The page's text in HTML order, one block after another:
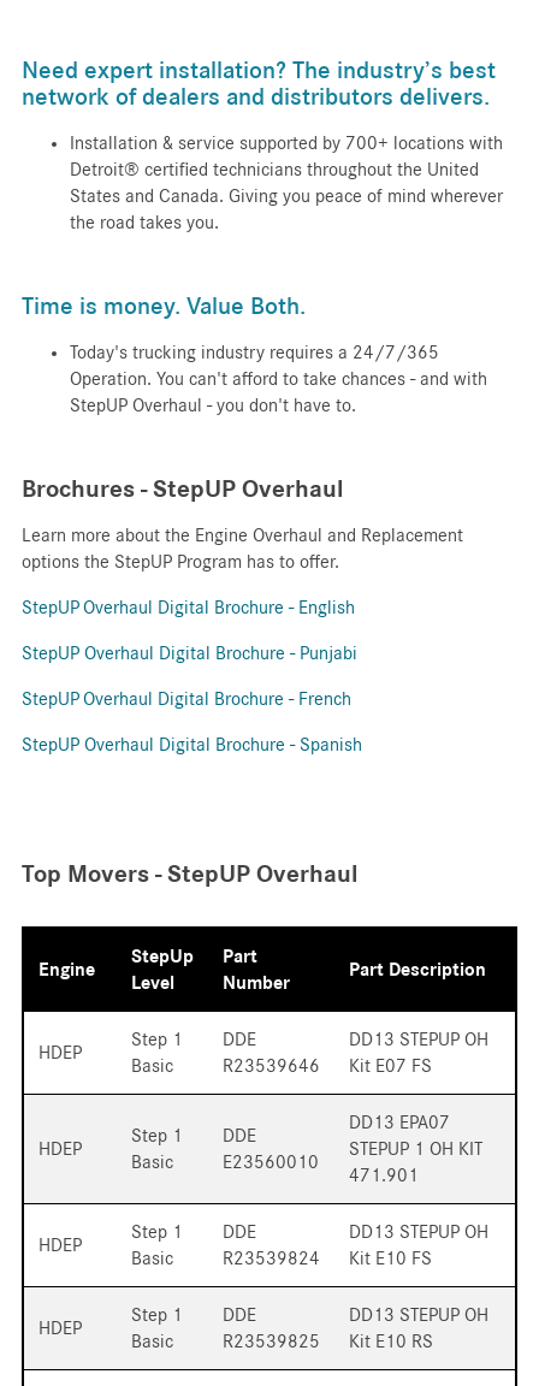
Need expert installation? The industry’s best
network of dealers and distributors delivers.
Installation & service supported by 700+ locations with
Detroit® certified technicians throughout the United
States and Canada. Giving you peace of mind wherever
the road takes you.
Time is money. Value Both.
Today's trucking industry requires a 24/7/365
Operation. You can't afford to take chances - and with
StepUP Overhaul - you don't have to.
Brochures - StepUP Overhaul
Learn more about the Engine Overhaul and Replacement
options the StepUP Program has to offer.
StepUPOverhaul Digital Brochure - English
StepUP Overhaul Digital Brochure - Punjabi
StepUPOverhaul Digital Brochure - French
StepUP Overhaul Digital Brochure - Spanish
Top Movers - StepUP Overhaul
Engine
StepUp
Level
Part
Number
Part Description
HDEP
Step 1
Basic
DDE
R23539646
DD13 STEPUP OH
Kit E07 FS
HDEP
Step 1
Basic
DDE
E23560010
DD13 EPA07
STEPUP 1 OH KIT
471.901
HDEP
Step 1
Basic
DDE
R23539824
DD13 STEPUP OH
Kit E10 FS
HDEP
Step 1
Basic
DDE
R23539825
DD13 STEPUP OH
Kit E10 RS